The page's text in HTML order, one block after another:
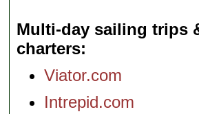
Multi-day sailing trips
charters
Viator.com
Intrepid.com